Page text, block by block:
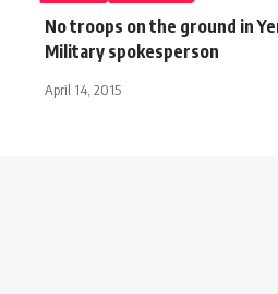
No troops on the ground in
Military spokesperson
April 14, 2015